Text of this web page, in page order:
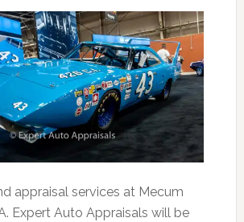
appraisal services at Mecum
Expert Auto Appraisals will be